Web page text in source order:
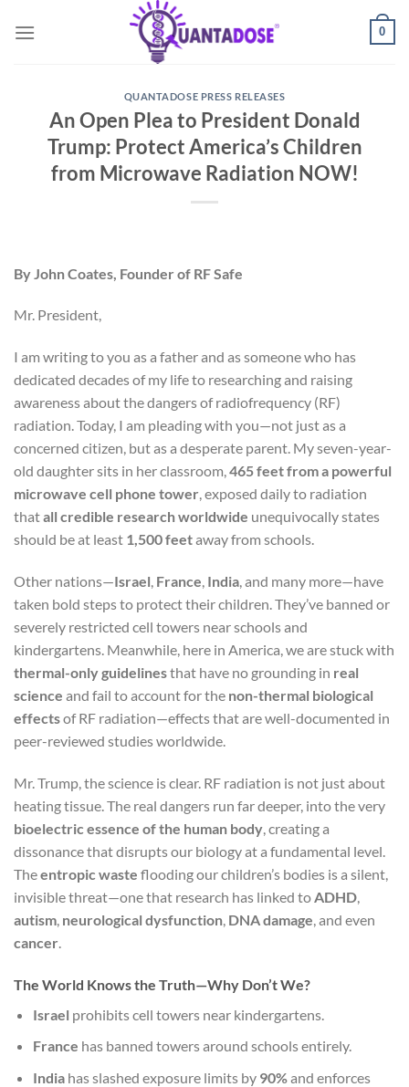
0
QUANTADOSE PRESS RELEASES
An Open Plea to President Donald
Trump: Protect America’s Children
from Microwave Radiation NOW!
By John Coates, Founder of RF Safe
Mr. President,
I am writing to you as a father and as someone who has
dedicated decades of my life to researching and raising
awareness about the dangers of radiofrequency (RF)
radiation. Today, I am pleading with you—not just as a
concerned citizen, but as a desperate parent. My seven-year-
old daughter sits in her classroom,465 feet from a powerful
microwave cell phone tower, exposed daily to radiation
thatall credible research worldwide unequivocally states
should be at least 1,500 feetaway from schools.
Other nations—Israel, France, India, and many more—have
taken bold steps to protect their children. They’ve banned or
severely restricted cell towers near schools and
kindergartens. Meanwhile, here in America, we are stuck with
thermal-only guidelinesthat have no grounding in real
science and fail to account for the non-thermal biological
effectsof RF radiation—effects that are well-documented in
peer-reviewed studies worldwide.
Mr. Trump, the science is clear. RF radiation is not just about
heating tissue. The real dangers run far deeper, into the very
bioelectric essence of the human body , creating a
dissonance that disrupts our biology at a fundamental level.
Theentropic waste flooding our children’s bodies is a silent,
invisible threat—one that research has linked to ADHD
autism neurological dysfunction DNA damage , and even
cancer
The World Knows the Truth—Why Don’t We?
Israel prohibits cell towers near kindergartens.
France has banned towers around schools entirely.
Indiahas slashed exposure limits by 90%and enforces